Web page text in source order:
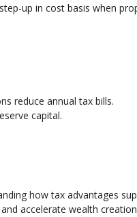
up in cost basis when
reduce annual tax bills.
capital.
how tax advantages
accelerate wealth